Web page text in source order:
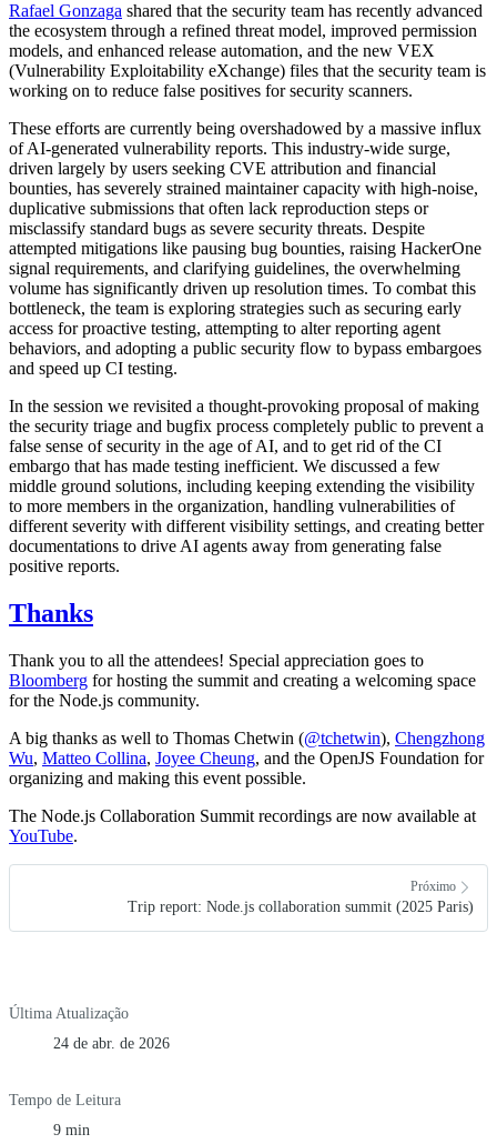
Rafael Gonzaga shared that the security team has recently advanced
the ecosystem through a refined threat model, improved permission
models, and enhanced release automation, and the new VEX
(Vulnerability Exploitability eXchange) files that the security team is
working on to reduce false positives for security scanners.
These efforts are currently being overshadowed by a massive influx
of AI-generated vulnerability reports. This industry-wide surge,
driven largely by users seeking CVE attribution and financial
bounties, has severely strained maintainer capacity with high-noise,
duplicative submissions that often lack reproduction steps or
misclassify standard bugs as severe security threats. Despite
attempted mitigations like pausing bug bounties, raising HackerOne
signal requirements, and clarifying guidelines, the overwhelming
volume has significantly driven up resolution times. To combat this
bottleneck, the team is exploring strategies such as securing early
access for proactive testing, attempting to alter reporting agent
behaviors, and adopting a public security flow to bypass embargoes
and speed up CI testing.
In the session we revisited a thought-provoking proposal of making
the security triage and bugfix process completely public to prevent a
false sense of security in the age of AI, and to get rid of the CI
embargo that has made testing inefficient. We discussed a few
middle ground solutions, including keeping extending the visibility
to more members in the organization, handling vulnerabilities of
different severity with different visibility settings, and creating better
documentations to drive AI agents away from generating false
positive reports.
Thanks
Thank you to all the attendees! Special appreciation goes to
Bloomberg for hosting the summit and creating a welcoming space
for the Node.js community.
A big thanks as well to Thomas Chetwin (@tchetwin), Chengzhong
Wu, Matteo Collina, Joyee Cheung, and the OpenJS Foundation for
organizing and making this event possible.
The Node.js Collaboration Summit recordings are now available at
YouTube.
Próximo
Trip report: Node.js collaboration summit (2025 Paris)
Última Atualização
24 de abr. de 2026
Tempo de Leitura
9 min